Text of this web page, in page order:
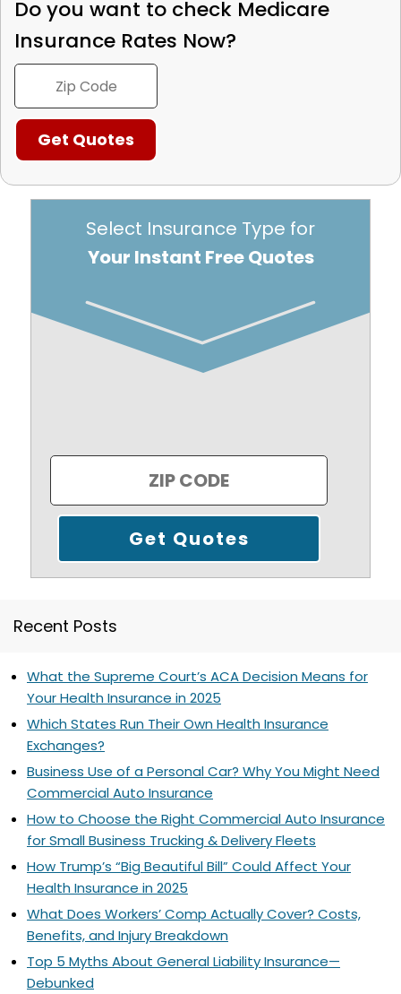
Do you want to check Medicare
Insurance Rates Now?
Select Insurance Type for
Your Instant Free Quotes
Recent Posts
What the Supreme Court’s ACA Decision Means for
Your Health Insurance in 2025
Which States Run Their Own Health Insurance
Exchanges?
Business Use of a Personal Car? Why You Might Need
Commercial Auto Insurance
How to Choose the Right Commercial Auto Insurance
for Small Business Trucking & Delivery Fleets
How Trump’s “Big Beautiful Bill” Could Affect Your
Health Insurance in 2025
What Does Workers’ Comp Actually Cover? Costs,
Benefits, and Injury Breakdown
Top 5 Myths About General Liability Insurance—
Debunked